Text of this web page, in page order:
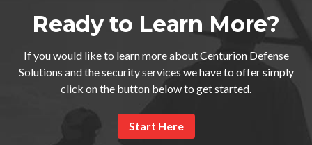
Ready to Learn More?
If you would like to learn more about Centurion Defense
Solutions and the security services we have to offer simply
click on the button below to get started.
Start Here